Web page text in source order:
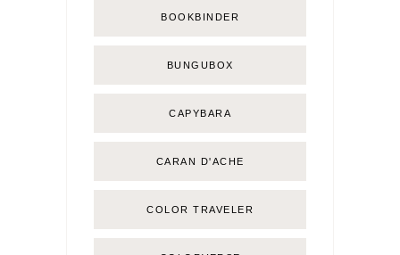
BOOKBINDER
BUNGUBOX
CAPYBARA
CARAN D'ACHE
COLOR TRAVELER